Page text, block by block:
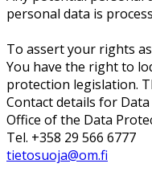
personal data is
To assert your rights
You have the right to
protection legislation.
Contact details for
Office of the Data
Tel. +358 29 566 6777
tietosuoja@om.fi